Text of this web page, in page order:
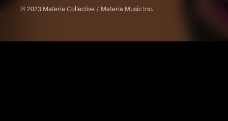
℗ 2023 Materia Collective / Materia Music Inc.